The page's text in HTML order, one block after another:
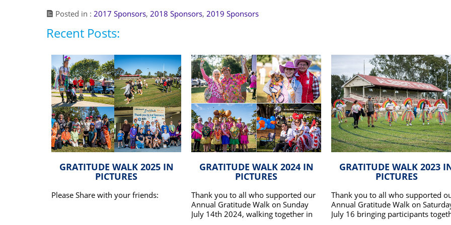
Posted in : 2017 Sponsors, 2018 Sponsors, 2019 Sponsors
Recent Posts:
GRATITUDE WALK 2025 IN
PICTURES
Please Share with your friends:
GRATITUDE WALK 2024 IN
PICTURES
Thank you to all who supported our
Annual Gratitude Walk on Sunday
July 14th 2024, walking together in
GRATITUDE WALK 2023
PICTURES
Thank you to all who supported
Annual Gratitude Walk on
July 16 bringing participants